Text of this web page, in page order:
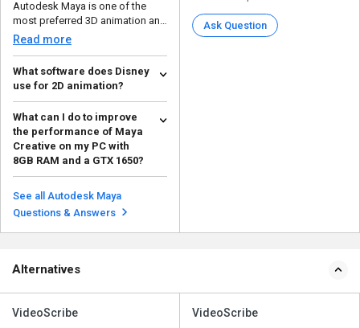
Autodesk Maya is one of the
most preferred 3D animation and
modeling software th...
Read more
What software does Disney
use for 2D animation?
Disney uses Autodesk Maya for
creating 2D animation, as it is
both adaptive and ...
Read more
What can I do to improve
the performance of Maya
Creative on my PC with
8GB RAM and a GTX 1650?
You can increase efficiency with
the Evaluation Manager by
introducing an advanc...
Read more
See all Autodesk Maya
Questions & Answers
Ask Question
Alternatives
VideoScribe VideoScribe